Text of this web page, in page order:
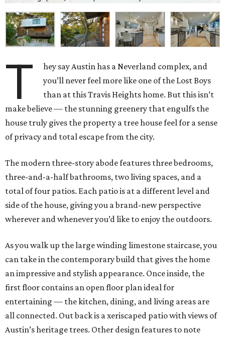
T
hey say Austin has a Neverland complex, and
you’ll never feel more like one of the Lost Boys
than at this Travis Heights home. But this isn’t
make believe — the stunning greenery that engulfs the
house truly gives the property a tree house feel for a sense
of privacy and total escape from the city.
The modern three-story abode features three bedrooms,
three-and-a-half bathrooms, two living spaces, and a
total of four patios. Each patio is at a different level and
side of the house, giving you a brand-new perspective
wherever and whenever you’d like to enjoy the outdoors.
As you walk up the large winding limestone staircase, you
can take in the contemporary build that gives the home
an impressive and stylish appearance. Once inside, the
first floor contains an open floor plan ideal for
entertaining — the kitchen, dining, and living areas are
all connected. Out back is a xeriscaped patio with views of
Austin’s heritage trees. Other design features to note